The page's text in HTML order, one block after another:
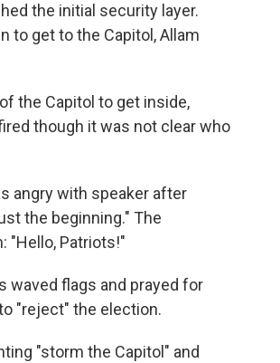
the initial security layer.
to get to the Capitol, Allam
the Capitol to get inside,
though it was not clear who
angry with speaker after
the beginning." The
"Hello, Patriots!"
waved flags and prayed for
"reject" the election.
"storm the Capitol" and